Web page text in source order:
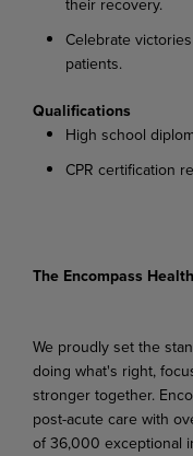
their recovery.
Celebrate
patients.
Qualifications
High school
CPR certification
The Encompass
We proudly set the
doing what's right,
stronger together.
post-acute care with
of 36,000 exceptional